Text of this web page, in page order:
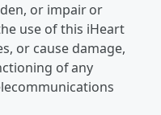
or impair or
use of this iHeart
or cause damage,
of any